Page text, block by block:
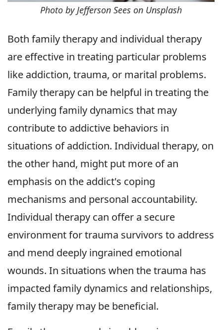
Photo by Jefferson Sees on Unsplash
Both family therapy and individual therapy
are effective in treating particular problems
like addiction, trauma, or marital problems.
Family therapy can be helpful in treating the
underlying family dynamics that may
contribute to addictive behaviors in
situations of addiction. Individual therapy, on
the other hand, might put more of an
emphasis on the addict's coping
mechanisms and personal accountability.
Individual therapy can offer a secure
environment for trauma survivors to address
and mend deeply ingrained emotional
wounds. In situations when the trauma has
impacted family dynamics and relationships,
family therapy may be beneficial.